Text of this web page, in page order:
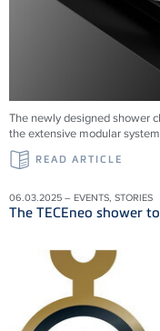
The newly designed shower
the extensive modular
READ ARTICLE
06.03.2025 – EVENTS, STORIES
The TECEneo shower